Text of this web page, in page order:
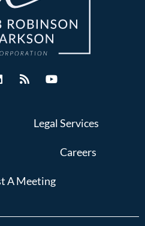
Legal Services
Careers
A Meeting